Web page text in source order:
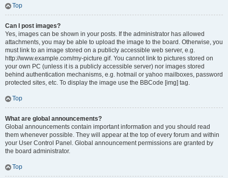
Top
Can I post images?
Yes, images can be shown in your posts. If the administrator has allowed
attachments, you may be able to upload the image to the board. Otherwise, you
must link to an image stored on a publicly accessible web server, e.g.
http://www.example.com/my-picture.gif. You cannot link to pictures stored on
your own PC (unless it is a publicly accessible server) nor images stored
behind authentication mechanisms, e.g. hotmail or yahoo mailboxes, password
protected sites, etc. To display the image use the BBCode [img] tag.
Top
What are global announcements?
Global announcements contain important information and you should read
them whenever possible. They will appear at the top of every forum and within
your User Control Panel. Global announcement permissions are granted by
the board administrator.
Top